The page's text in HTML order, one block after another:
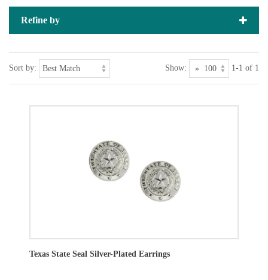
Refine by
Sort by: Show: 1-1 of 1
Texas State Seal Silver-Plated Earrings